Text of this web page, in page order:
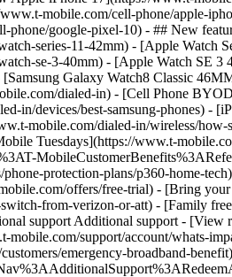
mobile.com/cell-phone/apple-
google-pixel-10) - ## New
series-11-42mm) - [Apple Watch
se-3-40mm) - [Apple Watch SE
Galaxy Watch8 Classic
dialed-in) - [Cell Phone
in/devices/best-samsung-phones)
mobile.com/dialed-in/wireless/
Tuesdays](https://www.t-
protection-plans/p360-home-
offers/free-trial) - [Bring
from-verizon-or-att) - [Family
support Additional support -
support/account/whats-
emergency-broadband-